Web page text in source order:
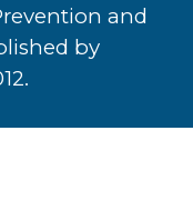
and
by